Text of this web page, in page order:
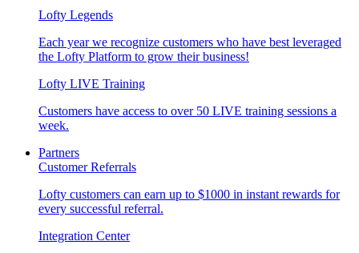
Lofty Legends
Each year we recognize customers who have best leveraged
the Lofty Platform to grow their business!
Lofty LIVE Training
Customers have access to over 50 LIVE training sessions a
week.
Partners
Customer Referrals
Lofty customers can earn up to $1000 in instant rewards for
every successful referral.
Integration Center